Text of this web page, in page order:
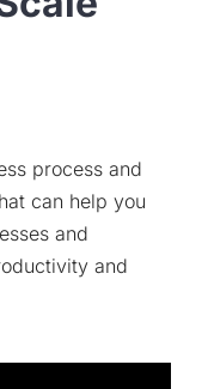
process and
can help you
and
and